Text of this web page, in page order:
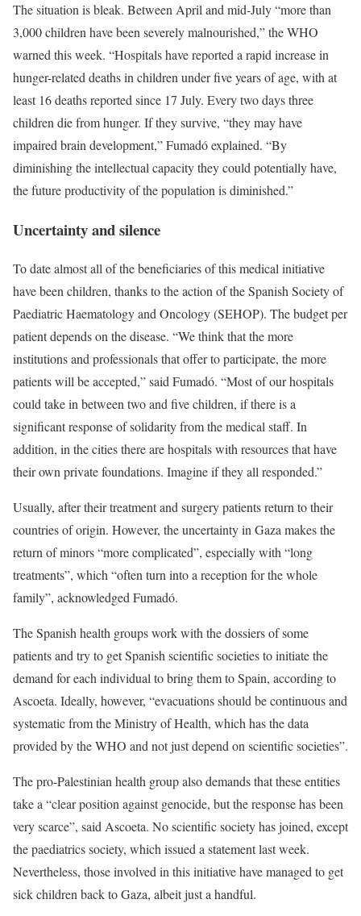
The situation is bleak. Between April and mid-July “more than
3,000 children have been severely malnourished,” the WHO
warned this week. “Hospitals have reported a rapid increase in
hunger-related deaths in children under five years of age, with at
least 16 deaths reported since 17 July. Every two days three
children die from hunger. If they survive, “they may have
impaired brain development,” Fumadó explained. “By
diminishing the intellectual capacity they could potentially have,
the future productivity of the population is diminished.”
Uncertainty and silence
To date almost all of the beneficiaries of this medical initiative
have been children, thanks to the action of the Spanish Society of
Paediatric Haematology and Oncology (SEHOP). The budget per
patient depends on the disease. “We think that the more
institutions and professionals that offer to participate, the more
patients will be accepted,” said Fumadó. “Most of our hospitals
could take in between two and five children, if there is a
significant response of solidarity from the medical staff. In
addition, in the cities there are hospitals with resources that have
their own private foundations. Imagine if they all responded.”
Usually, after their treatment and surgery patients return to their
countries of origin. However, the uncertainty in Gaza makes the
return of minors “more complicated”, especially with “long
treatments”, which “often turn into a reception for the whole
family”, acknowledged Fumadó.
The Spanish health groups work with the dossiers of some
patients and try to get Spanish scientific societies to initiate the
demand for each individual to bring them to Spain, according to
Ascoeta. Ideally, however, “evacuations should be continuous and
systematic from the Ministry of Health, which has the data
provided by the WHO and not just depend on scientific societies”.
The pro-Palestinian health group also demands that these entities
take a “clear position against genocide, but the response has been
very scarce”, said Ascoeta. No scientific society has joined, except
the paediatrics society, which issued a statement last week.
Nevertheless, those involved in this initiative have managed to get
sick children back to Gaza, albeit just a handful.